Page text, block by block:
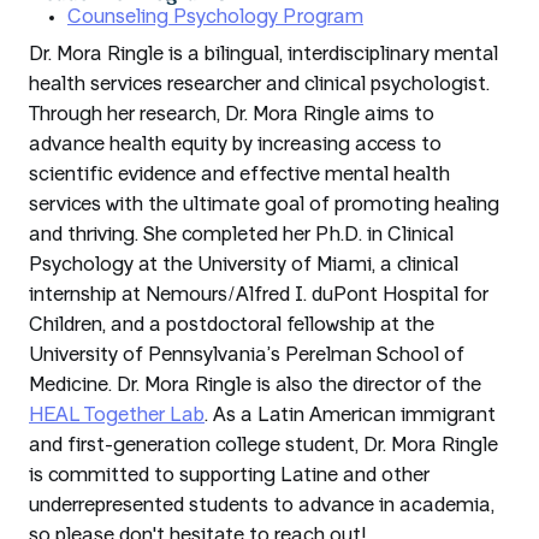
Counseling Psychology Program
Dr. Mora Ringle is a bilingual, interdisciplinary mental
health services researcher and clinical psychologist.
Through her research, Dr. Mora Ringle aims to
advance health equity by increasing access to
scientific evidence and effective mental health
services with the ultimate goal of promoting healing
and thriving. She completed her Ph.D. in Clinical
Psychology at the University of Miami, a clinical
internship at Nemours/Alfred I. duPont Hospital for
Children, and a postdoctoral fellowship at the
University of Pennsylvania’s Perelman School of
Medicine. Dr. Mora Ringle is also the director of the
HEAL Together Lab. As a Latin American immigrant
and first-generation college student, Dr. Mora Ringle
is committed to supporting Latine and other
underrepresented students to advance in academia,